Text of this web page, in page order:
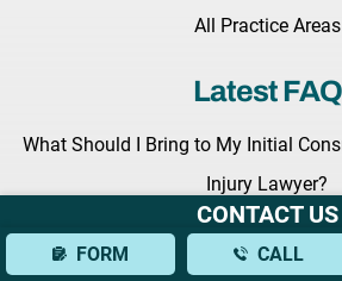
All Practice Areas
Latest FAQ
What Should I Bring to My Initial
Injury Lawyer?
What Types of Brain Injuries Can a
How Can a Lawyer Help Establish
CONTACT US
FORM CALL